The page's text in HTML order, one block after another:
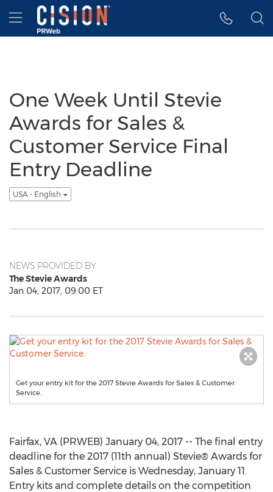
Accessibility Statement
Skip Navigation
Hamburger menu
One Week Until Stevie
Awards for Sales &
Customer Service Final
Entry Deadline
USA - English
NEWS PROVIDED BY
The Stevie Awards
Jan 04, 2017, 09:00 ET
Get your entry kit for the 2017 Stevie Awards for Sales & Customer
Service.
Fairfax, VA (PRWEB) January 04, 2017 -- The final entry
deadline for the 2017 (11th annual) Stevie® Awards for
Sales & Customer Service is Wednesday, January 11.
Entry kits and complete details on the competition